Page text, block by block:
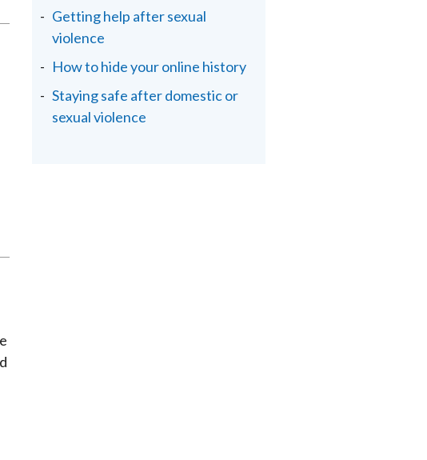
Getting help after sexual
violence
How to hide your online history
Staying safe after domestic or
sexual violence